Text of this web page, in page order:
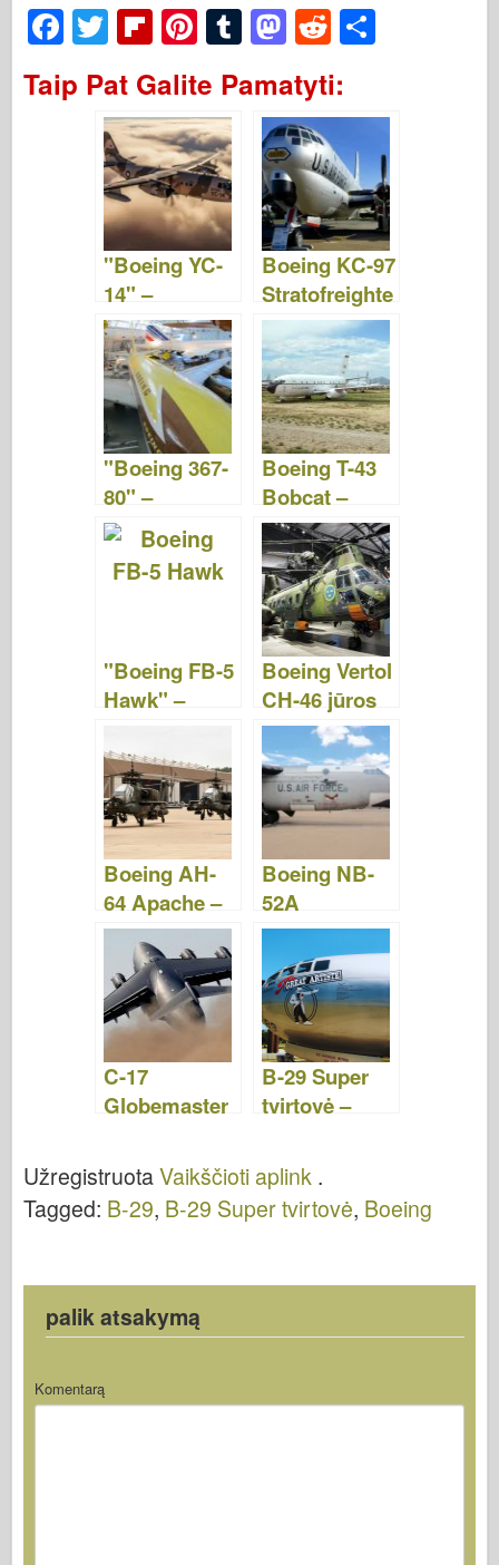
F
a
c
T
wi
tt
er
Fl
ip
b
o
ar
d
Pi
nt
er
e
st
T
u
m
bl
M
a
st
o
d
o
n
R
e
d
di
t
e
Taip Pat Galite Pamatyti:
"Boeing YC-
14" –
nuotraukos ir
vaizdo įrašai
Boeing KC-97
Stratofreighte
r –
nuotraukos ir
vaizdo įrašai
"Boeing 367-
80" –
nuotraukos ir
vaizdo įrašai
Boeing T-43
Bobcat –
nuotraukos ir
vaizdo įrašas
"Boeing FB-5
Hawk" –
mas
Boeing Vertol
CH-46 jūros
riteris -
WalkAround
Boeing AH-
64 Apache –
WalkAround
Boeing NB-
52A
Stratofortress
–
WalkAround
C-17
Globemaster
B-29 Super
tvirtovė –
UžregistruotaVaikščioti aplink .
Tagged: B-29, B-29 Super tvirtovė, Boeing
palik atsakymą
Komentarą